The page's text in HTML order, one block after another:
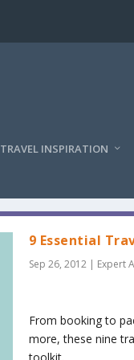
TRAVEL INSPIRATION
9 Essential
Sep 26, 2012| Expert
From booking to
more, these nine
toolkit.